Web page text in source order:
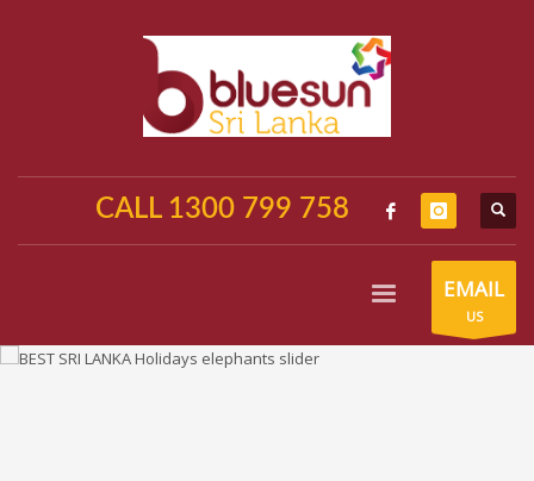
CALL 1300 799 758
EMAIL
US